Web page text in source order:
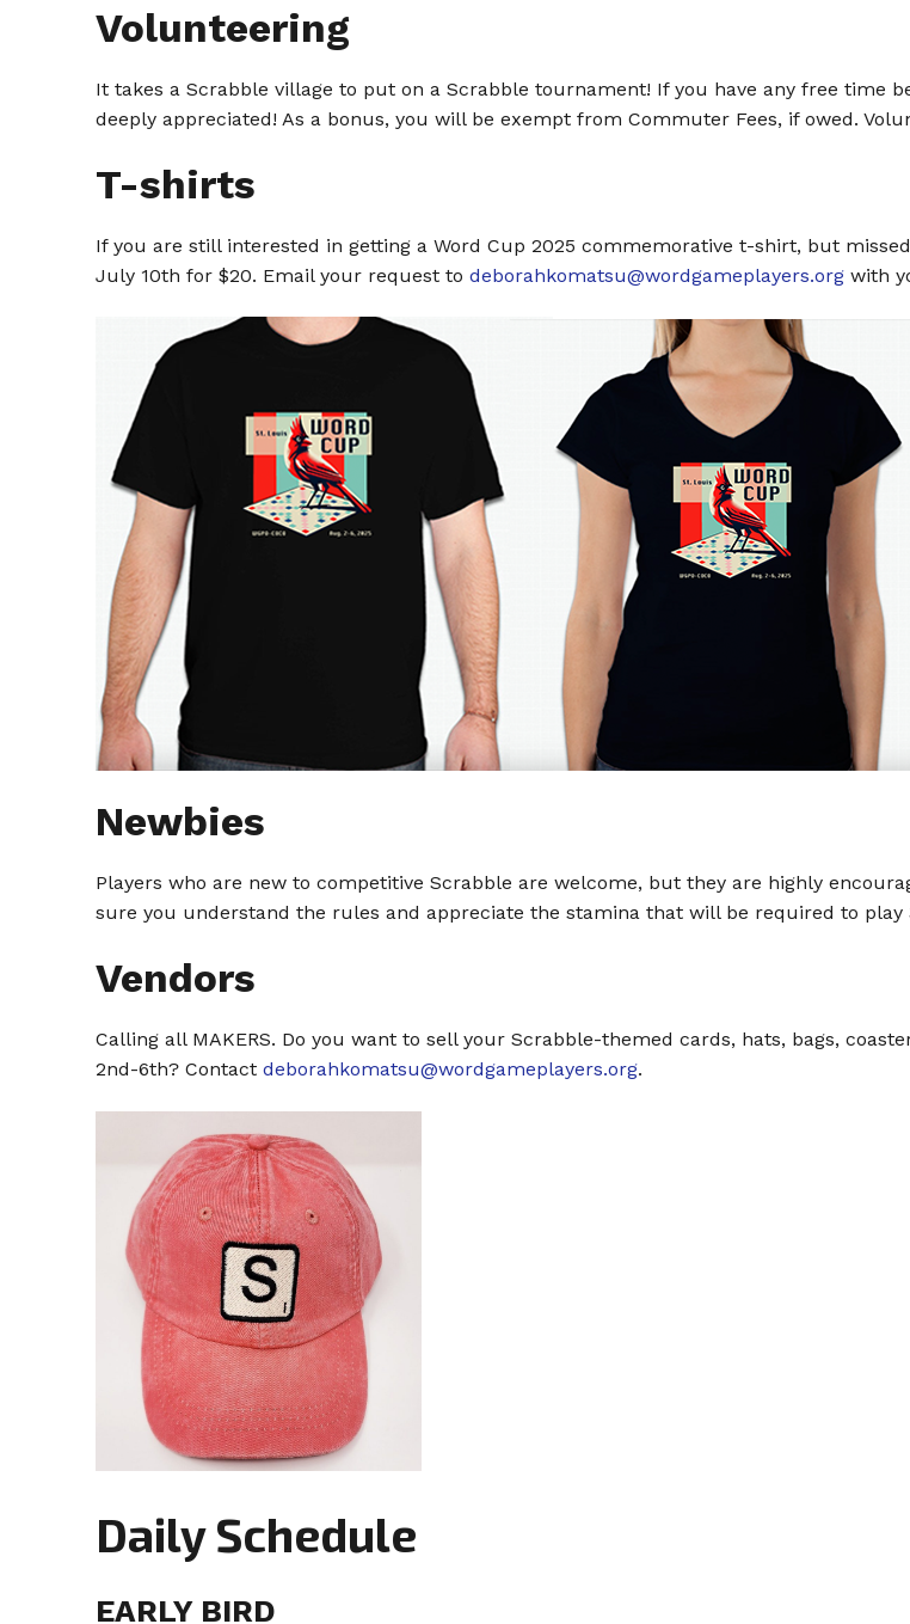
Volunteering
It takes a Scrabble village to put on a Scrabble tournament! If you have any free time
deeply appreciated! As a bonus, you will be exempt from Commuter Fees, if owed.
T-shirts
If you are still interested in getting a Word Cup 2025 commemorative t-shirt, but
July 10th for $20. Email your request to deborahkomatsu@wordgameplayers.org with
Newbies
Players who are new to competitive Scrabble are welcome, but they are highly
sure you understand the rules and appreciate the stamina that will be required to play
Vendors
Calling all MAKERS. Do you want to sell your Scrabble-themed cards, hats, bags,
2nd-6th? Contact deborahkomatsu@wordgameplayers.org.
Daily Schedule
EARLY BIRD